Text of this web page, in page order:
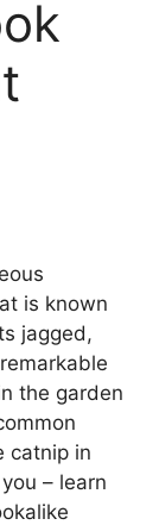
is known
jagged,
the garden
catnip in
– learn